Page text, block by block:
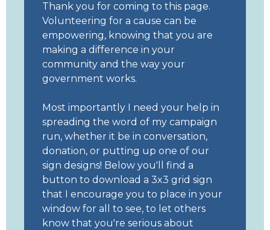
Thank you for coming to this page.
Volunteering for a cause can be
empowering, knowing that you are
making a difference in your
community and the way your
government works.
Most importantly I need your help in
spreading the word of my campaign
run, whether it be in conversation,
donation, or putting up one of our
sign designs! Below you'll find a
button to download a 3x3 grid sign
that I encourage you to place in your
window for all to see, to let others
know that you're serious about